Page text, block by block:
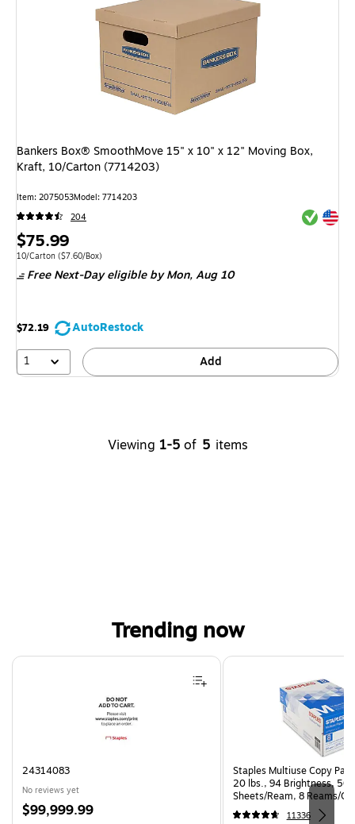
Bankers Box® SmoothMove 15" x 10" x 12" Moving Box,
Kraft, 10/Carton (7714203)
Item: 2075053Model: 7714203
204
Exited
Exited
Price
is
$75.99
Unit of measure 10/Carton Price per unit $7.60/Box
10/Carton ($7.60/Box)
Free Next-Day eligibleby Mon, Aug 10
$72.19
AutoRestock
1
Add
Viewing 1-5 of 5 items
Trending now
Page 1 of 4
24314083
No reviews yet
Price
$99,999.99
Staples Multiuse Copy
20 lbs., 94 Brightness, 500
Sheets/Ream, 8 Reams/
CC)
11336